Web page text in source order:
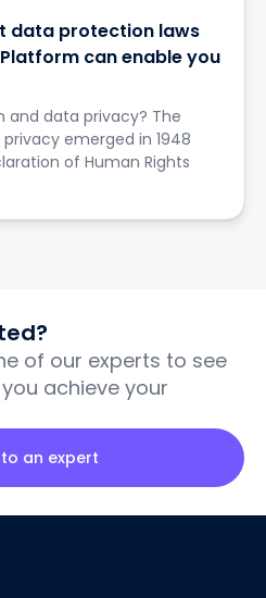
data protection laws
can enable you
data privacy? The
emerged in 1948
of Human Rights
of our experts to see
achieve your
an expert